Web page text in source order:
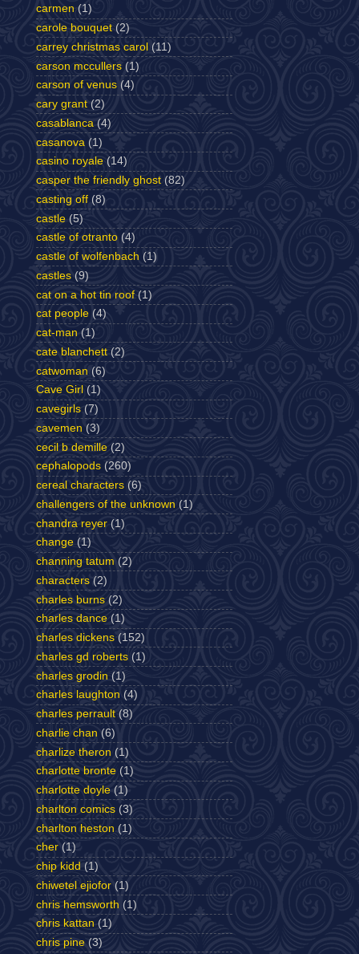
carmen (1)
carole bouquet (2)
carrey christmas carol (11)
carson mccullers (1)
carson of venus (4)
cary grant (2)
casablanca (4)
casanova (1)
casino royale (14)
casper the friendly ghost (82)
casting off (8)
castle (5)
castle of otranto (4)
castle of wolfenbach (1)
castles (9)
cat on a hot tin roof (1)
cat people (4)
cat-man (1)
cate blanchett (2)
catwoman (6)
Cave Girl (1)
cavegirls (7)
cavemen (3)
cecil b demille (2)
cephalopods (260)
cereal characters (6)
challengers of the unknown (1)
chandra reyer (1)
change (1)
channing tatum (2)
characters (2)
charles burns (2)
charles dance (1)
charles dickens (152)
charles gd roberts (1)
charles grodin (1)
charles laughton (4)
charles perrault (8)
charlie chan (6)
charlize theron (1)
charlotte bronte (1)
charlotte doyle (1)
charlton comics (3)
charlton heston (1)
cher (1)
chip kidd (1)
chiwetel ejiofor (1)
chris hemsworth (1)
chris kattan (1)
chris pine (3)